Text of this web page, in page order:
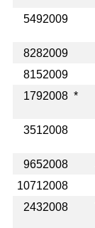
5492009
8282009
8152009
1792008 *
3512008
9652008
10712008
2432008